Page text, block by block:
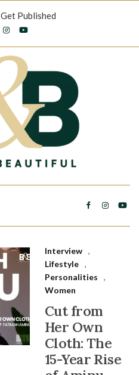
Get Published
Interview ,
Lifestyle ,
Personalities
,
Women
Cut from
Her Own
Cloth: The
15-Year Rise